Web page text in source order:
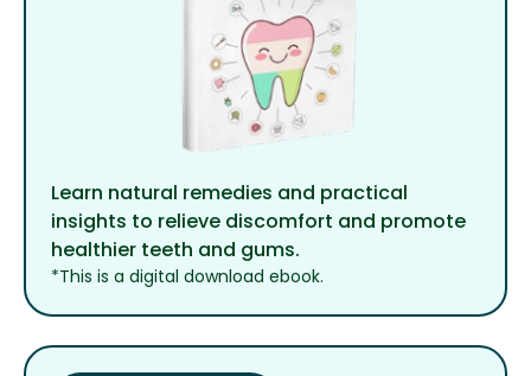
Learn natural remedies and practical
insights to relieve discomfort and promote
healthier teeth and gums.
*This is a digital download ebook.